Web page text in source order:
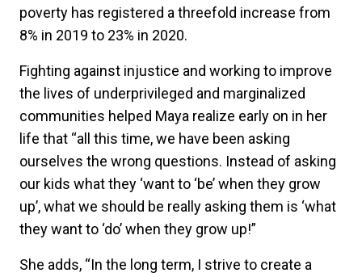
poverty has registered a threefold increase from
8% in 2019 to 23% in 2020.
Fighting against injustice and working to improve
the lives of underprivileged and marginalized
communities helped Maya realize early on in her
life that “all this time, we have been asking
ourselves the wrong questions. Instead of asking
our kids what they ‘want to ‘be’ when they grow
up’, what we should be really asking them is ‘what
they want to ‘do’ when they grow up!”
She adds, “In the long term, I strive to create a